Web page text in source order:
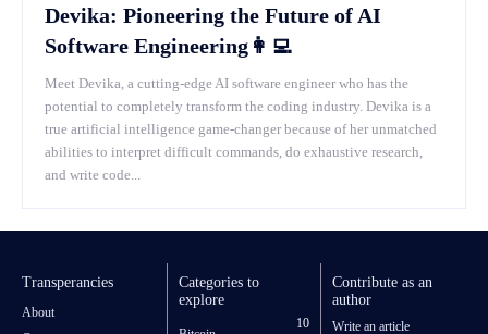
Devika: Pioneering the Future of AI
Software Engineering👩‍💻
Meet Devika, a cutting-edge AI software engineer who has the
potential to completely transform the coding industry. Devika is a
true artificial intelligence game-changer because of her unmatched
abilities to interpret difficult commands, do exhaustive research,
and write code...
Transperancies
About
Categories to
explore
10
Contribute as an
author
Write an article